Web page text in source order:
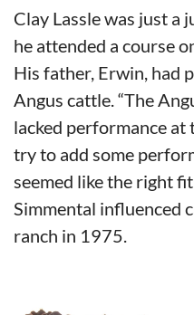
Clay Lassle was just a
he attended a course
His father, Erwin, had
Angus cattle. “The
lacked performance at
try to add some
seemed like the right
Simmental influenced
ranch in 1975.